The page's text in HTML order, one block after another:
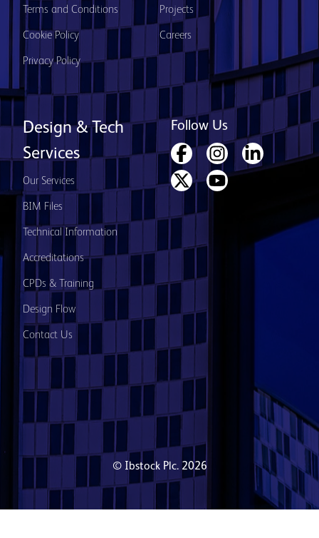
Terms and Conditions
Cookie Policy
Privacy Policy
Projects
Careers
Design & Tech
Services
Our Services
BIM Files
Technical Information
Accreditations
CPDs & Training
Design Flow
Contact Us
Follow Us
© Ibstock Plc. 2026